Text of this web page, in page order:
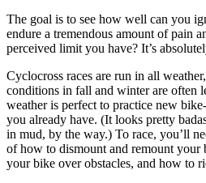
The goal is to see how well can you
endure a tremendous amount of pain
perceived limit you have? It’s
Cyclocross races are run in all
conditions in fall and winter are often
weather is perfect to practice new
you already have. (It looks pretty
in mud, by the way.) To race, you’ll
of how to dismount and remount
your bike over obstacles, and how to